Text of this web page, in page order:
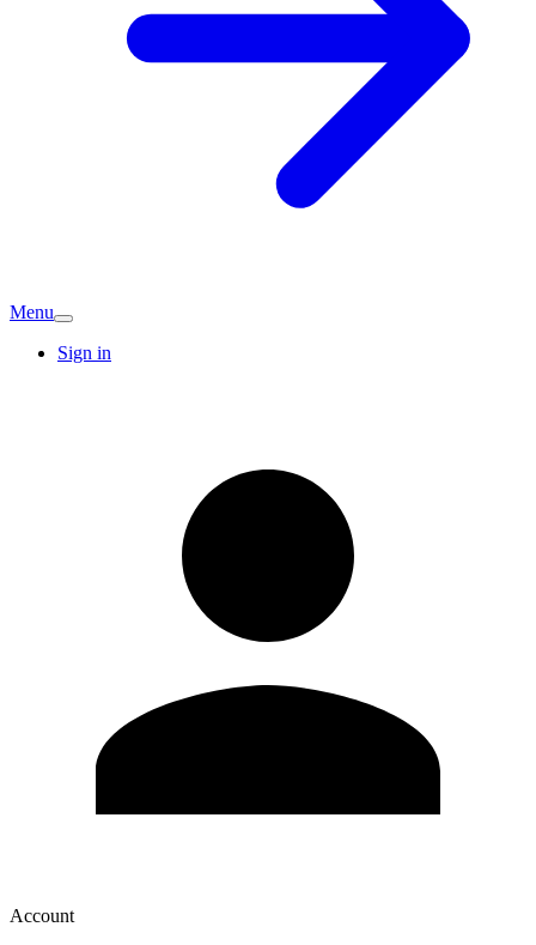
Menu
Sign in
Account